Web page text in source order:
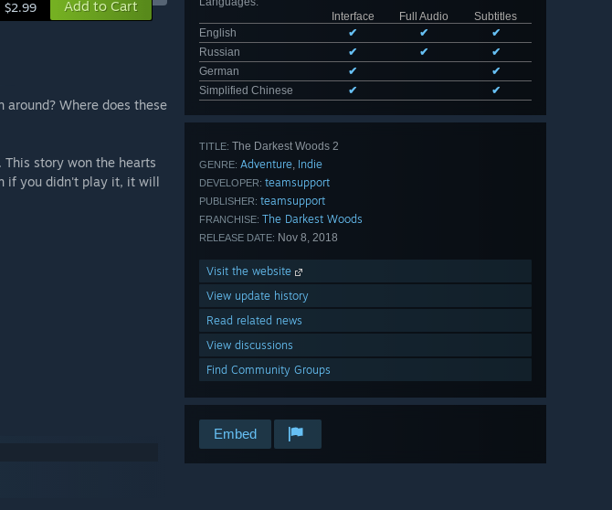
Interface
Full Audio
Subtitles
English
✔ ✔
✔
Russian
✔ ✔
✔
German
✔
✔
Simplified Chinese
✔ ✔
TITLE: The Darkest Woods 2
GENRE: Adventure, Indie
DEVELOPER: teamsupport
PUBLISHER: teamsupport
FRANCHISE: The Darkest Woods
RELEASE DATE: Nov 8, 2018
Visit the website
View update history
Read related news
View discussions
Find Community Groups
Embed
$2.99 Add to Cart
Where does these
story won the hearts
if you didn't play it, it will